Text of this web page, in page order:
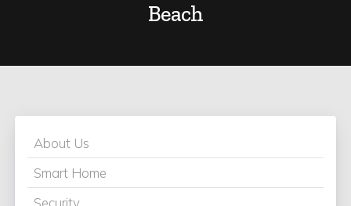
Beach
About Us
Smart Home
Security